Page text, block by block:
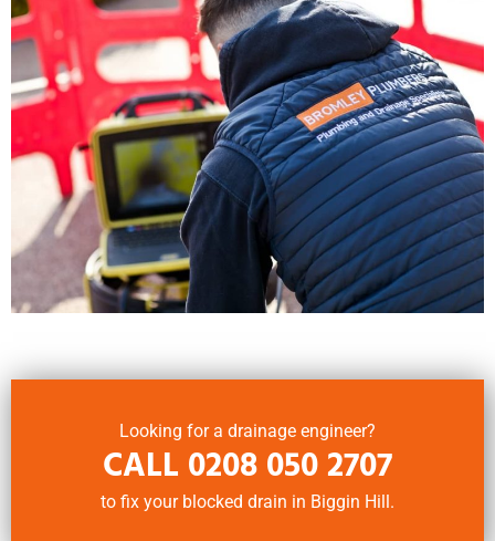
Looking for a drainage engineer?
CALL 0208 050 2707
to fix your blocked drain in Biggin Hill.